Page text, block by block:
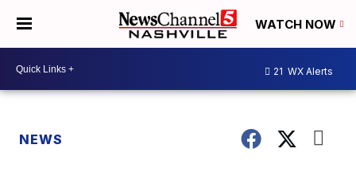
WATCH NOW
21 WX Alerts
NEWS